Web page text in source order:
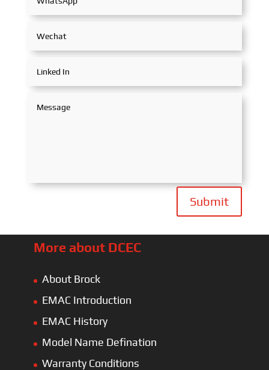
Submit
More about DCEC
About Brock
EMAC Introduction
EMAC History
Model Name Defination
Warranty Conditions